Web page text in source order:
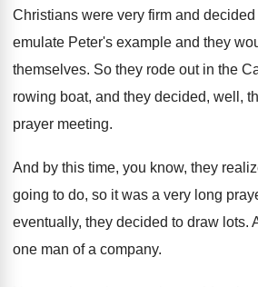
Christians were very firm and
emulate Peter's example and they
themselves. So they rode out in the
rowing boat, and they decided, well,
prayer meeting.
And by this time, you know, they
going to do, so it was a very long
eventually, they decided to draw lots.
one man of a company.